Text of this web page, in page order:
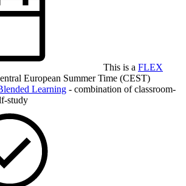
This is a FLEX
European Summer Time (CEST)
Learning - combination of classroom-
study